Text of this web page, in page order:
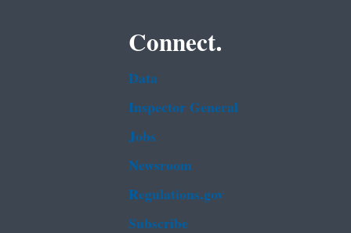
Connect.
Data
Inspector General
Jobs
Newsroom
Regulations.gov
Subscribe